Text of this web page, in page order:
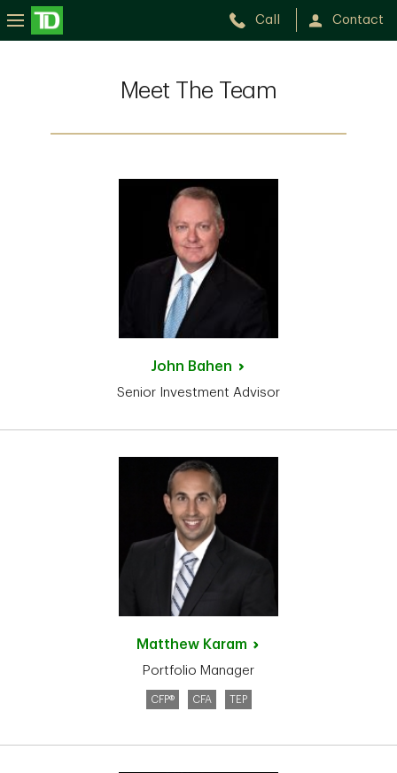
Call Contact
Meet The Team
John Bahen
Senior Investment Advisor
Matthew Karam
Portfolio Manager
CFP® CFA TEP